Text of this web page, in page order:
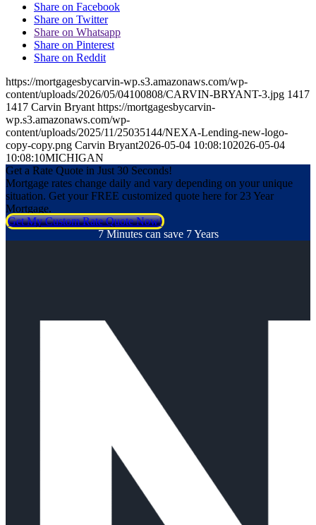
Share on Facebook
Share on Twitter
Share on Whatsapp
Share on Pinterest
Share on Reddit
https://mortgagesbycarvin-wp.s3.amazonaws.com/wp-
content/uploads/2026/05/04100808/CARVIN-BRYANT-3.jpg 1417
1417 Carvin Bryant https://mortgagesbycarvin-
wp.s3.amazonaws.com/wp-
content/uploads/2025/11/25035144/NEXA-Lending-new-logo-
copy-copy.png Carvin Bryant2026-05-04 10:08:102026-05-04
10:08:10MICHIGAN
Get a Rate Quote in Just 30 Seconds!
Mortgage rates change daily and vary depending on your unique
situation. Get your FREE customized quote here for 23 Year
Mortgage.
Get My Custom Rate Quote Now!
7 Minutes can save 7 Years